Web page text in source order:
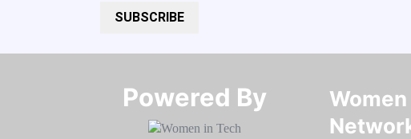
SUBSCRIBE
Powered By​​​​​​​